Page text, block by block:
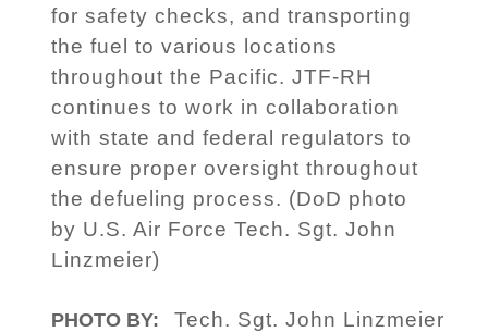
for safety checks, and transporting
the fuel to various locations
throughout the Pacific. JTF-RH
continues to work in collaboration
with state and federal regulators to
ensure proper oversight throughout
the defueling process. (DoD photo
by U.S. Air Force Tech. Sgt. John
Linzmeier)
PHOTO BY: Tech. Sgt. John Linzmeier